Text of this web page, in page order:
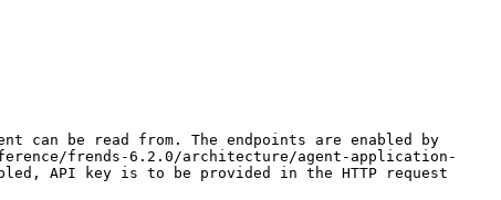
can be read from. The endpoints are enabled by
frends-6.2.0/architecture/agent-application-
API key is to be provided in the HTTP request